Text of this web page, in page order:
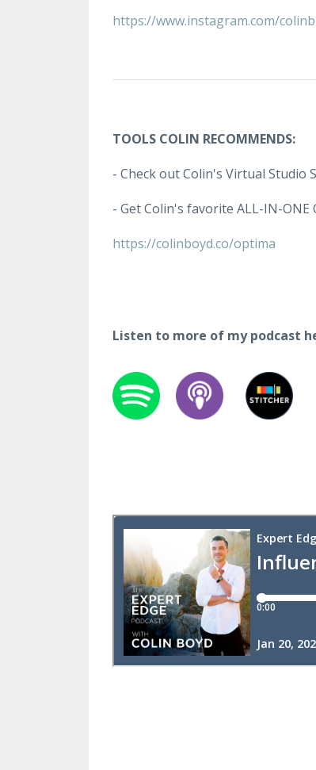
https://www.instagram.com/
TOOLS COLIN RECOMMENDS:
- Check out Colin's Virtual Studio
- Get Colin's favorite ALL-IN-ONE
https://colinboyd.co/optima
Listen to more of my podcast